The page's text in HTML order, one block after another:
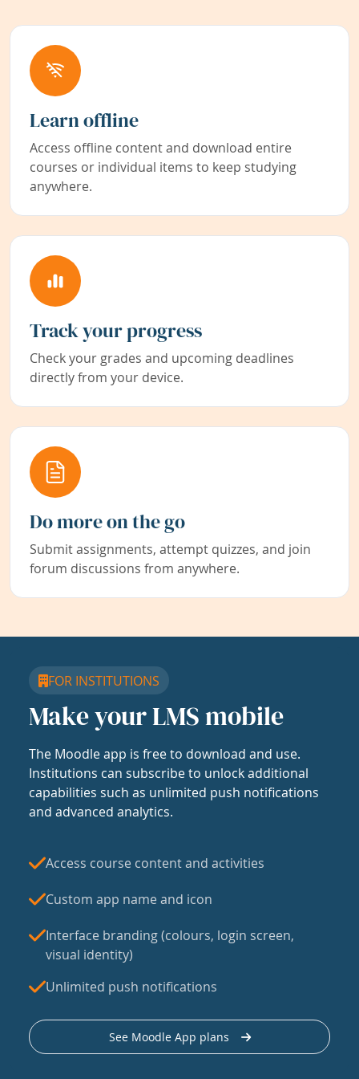
Learn offline
Access offline content and download entire
courses or individual items to keep studying
anywhere.
Track your progress
Check your grades and upcoming deadlines
directly from your device.
Do more on the go
Submit assignments, attempt quizzes, and join
forum discussions from anywhere.
FOR INSTITUTIONS
Make your LMS mobile
The Moodle app is free to download and use.
Institutions can subscribe to unlock additional
capabilities such as unlimited push notifications
and advanced analytics.
Access course content and activities
Custom app name and icon
Interface branding (colours, login screen,
visual identity)
Unlimited push notifications
See Moodle App plans